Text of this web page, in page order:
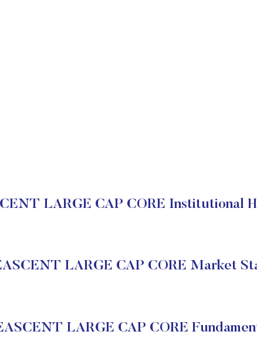
LARGE CAP CORE Institutional
LARGE CAP CORE Market
LARGE CAP CORE